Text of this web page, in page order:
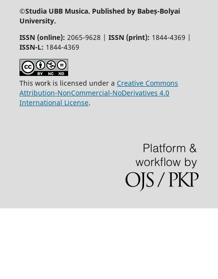
©Studia UBB Musica. Published by Babeș-Bolyai
University.
ISSN (online): 2065-9628 | ISSN (print): 1844-4369 |
ISSN-L: 1844-4369
This work is licensed under a Creative Commons
Attribution-NonCommercial-NoDerivatives 4.0
International License.